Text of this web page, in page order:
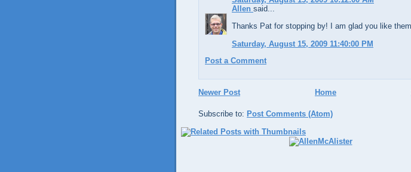
Allen said...
Thanks Pat for stopping by! I am glad you like
Saturday, August 15, 2009 11:40:00 PM
Post a Comment
Newer Post Home
Subscribe to: Post Comments (Atom)